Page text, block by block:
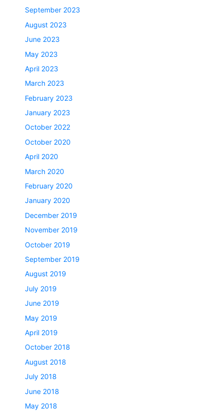
September 2023
August 2023
June 2023
May 2023
April 2023
March 2023
February 2023
January 2023
October 2022
October 2020
April 2020
March 2020
February 2020
January 2020
December 2019
November 2019
October 2019
September 2019
August 2019
July 2019
June 2019
May 2019
April 2019
October 2018
August 2018
July 2018
June 2018
May 2018